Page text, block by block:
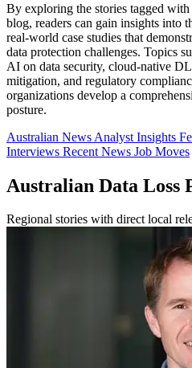
By exploring the stories tagged
blog, readers can gain insights into
real-world case studies that
data protection challenges. Topics
AI on data security, cloud-native
mitigation, and regulatory
organizations develop a
posture.
Australian News Analyst Insights
Interviews Recent News Job Moves
Australian Data Loss
Regional stories with direct local